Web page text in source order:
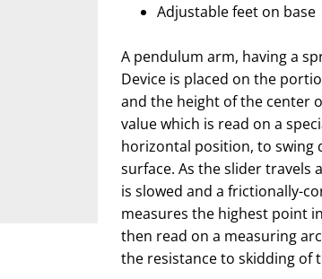
Adjustable feet on base
A pendulum arm, having a
Device is placed on the
and the height of the center
value which is read on a
horizontal position, to swing
surface. As the slider travels
is slowed and a frictionally-
measures the highest point
then read on a measuring
the resistance to skidding of